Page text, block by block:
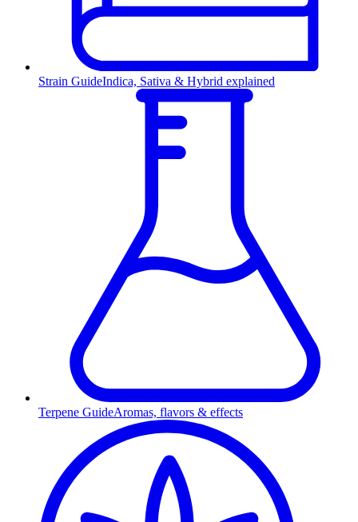
Strain GuideIndica, Sativa & Hybrid explained
Terpene GuideAromas, flavors & effects